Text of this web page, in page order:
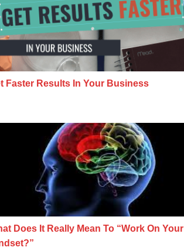
Faster Results In Your Business
Even If You’re Just A
Does It Really Mean To
Does It Really Mean To “Work On Your